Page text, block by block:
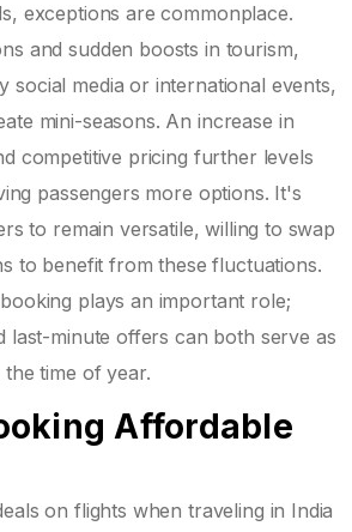
exceptions are commonplace.
and sudden boosts in tourism,
social media or international events,
mini-seasons. An increase in
competitive pricing further levels
passengers more options. It's
to remain versatile, willing to swap
to benefit from these fluctuations.
plays an important role;
last-minute offers can both serve as
time of year.
Affordable
on flights when traveling in India